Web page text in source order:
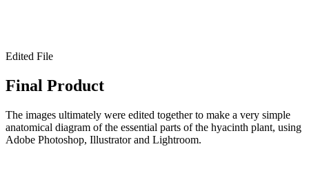
Edited File
Final Product
The images ultimately were edited together to make a very simple
anatomical diagram of the essential parts of the hyacinth plant, using
Adobe Photoshop, Illustrator and Lightroom.